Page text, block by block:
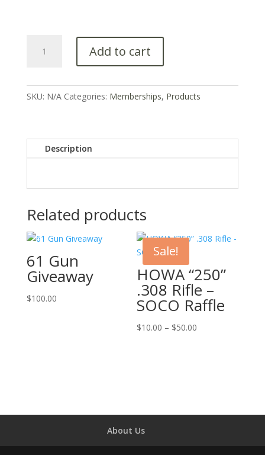
Add to cart
SKU: N/A Categories: Memberships, Products
Description
Related products
61 Gun
Giveaway
$100.00
Sale!
HOWA “250”
.308 Rifle –
SOCO Raffle
$10.00 – $50.00
About Us